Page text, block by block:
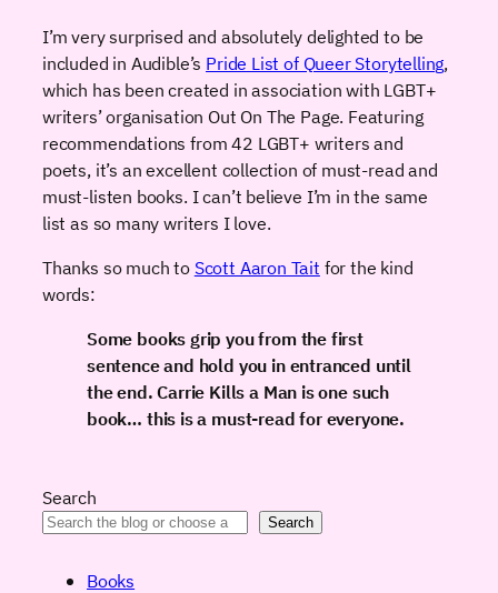
I’m very surprised and absolutely delighted to be
included in Audible’s Pride List of Queer Storytelling,
which has been created in association with LGBT+
writers’ organisation Out On The Page. Featuring
recommendations from 42 LGBT+ writers and
poets, it’s an excellent collection of must-read and
must-listen books. I can’t believe I’m in the same
list as so many writers I love.
Thanks so much toScott Aaron Tait for the kind
words:
Some books grip you from the first
sentence and hold you in entranced until
the end.Carrie Kills a Man is one such
book… this is a must-read for everyone.
Search
Search
Books